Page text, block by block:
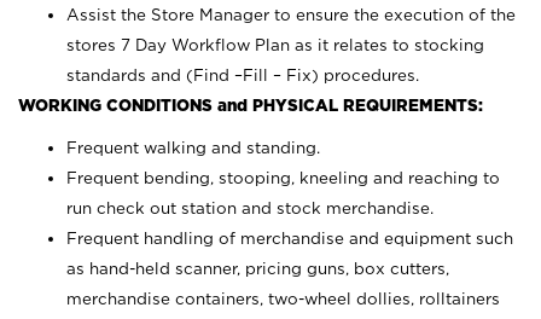
Assist the Store Manager to ensure the execution of the
stores 7 Day Workflow Plan as it relates to stocking
standards and (Find –Fill – Fix) procedures.
WORKING CONDITIONS and PHYSICAL REQUIREMENTS:
Frequent walking and standing.
Frequent bending, stooping, kneeling and reaching to
run check out station and stock merchandise.
Frequent handling of merchandise and equipment such
as hand-held scanner, pricing guns, box cutters,
merchandise containers, two-wheel dollies, rolltainers